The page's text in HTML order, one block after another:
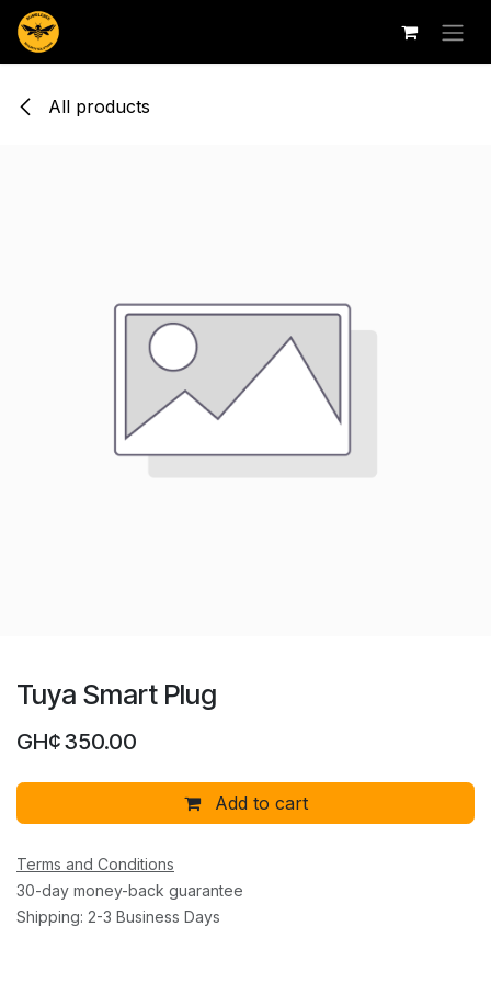
Skip to Content
All products
Tuya Smart Plug
GH¢350.00
Add to cart
Terms and Conditions
30-day money-back guarantee
Shipping: 2-3 Business Days